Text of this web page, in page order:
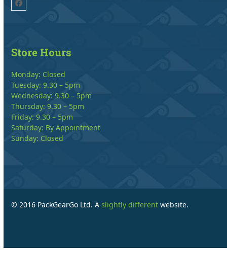
Facebook
Store Hours
Monday: Closed
Tuesday: 9.30 – 5pm
Wednesday: 9.30 – 5pm
Thursday: 9.30 – 5pm
Friday: 9.30 – 5pm
Saturday: By Appointment
Sunday: Closed
© 2016 PackGearGo Ltd. Aslightly different website.